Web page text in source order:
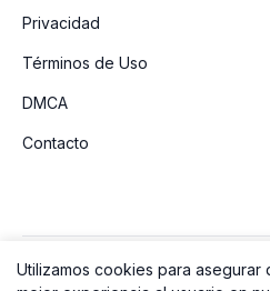
Privacidad
Términos de Uso
DMCA
Contacto
Utilizamos cookies para asegurar